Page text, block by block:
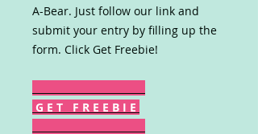
A-Bear. Just follow our link and
submit your entry by filling up the
form. Click Get Freebie!
G E T F R E E B I E